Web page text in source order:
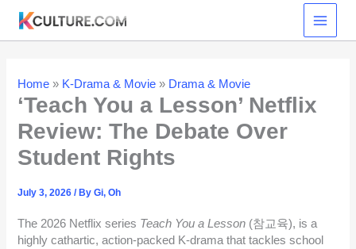
content
Home » K-Drama & Movie » Drama & Movie
‘Teach You a Lesson’ Netflix
Review: The Debate Over
Student Rights
July 3, 2026/ ByGi, Oh
The 2026 Netflix series Teach You a Lesson (참교육), is a
highly cathartic, action-packed K-drama that tackles school